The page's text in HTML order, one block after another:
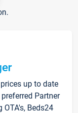
up to date
Partner
Beds24